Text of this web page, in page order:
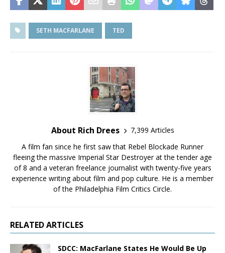
SETH MACFARLANE TED
About Rich Drees
7,399 Articles
A film fan since he first saw that Rebel Blockade Runner
fleeing the massive Imperial Star Destroyer at the tender age
of 8 and a veteran freelance journalist with twenty-five years
experience writing about film and pop culture. He is a member
of the Philadelphia Film Critics Circle.
RELATED ARTICLES
SDCC: MacFarlane States He Would Be Up